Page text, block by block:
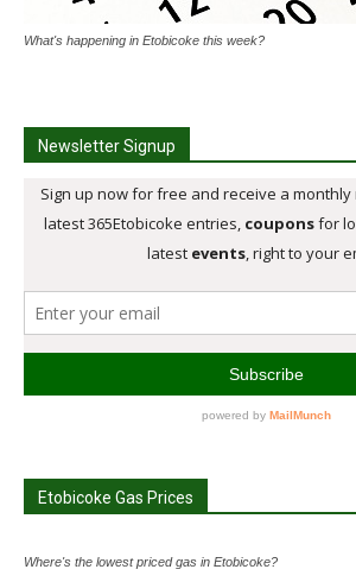
What's happening in Etobicoke this week?
Newsletter Signup
Etobicoke Gas Prices
Where's the lowest priced gas in Etobicoke?